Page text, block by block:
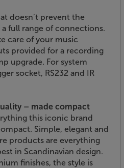
doesn’t prevent the
full range of connections.
care of your music
provided for a recording
upgrade. For system
socket, RS232 and IR
– made compact
this iconic brand
Simple, elegant and
products are everything
in Scandinavian design.
finishes, the style is